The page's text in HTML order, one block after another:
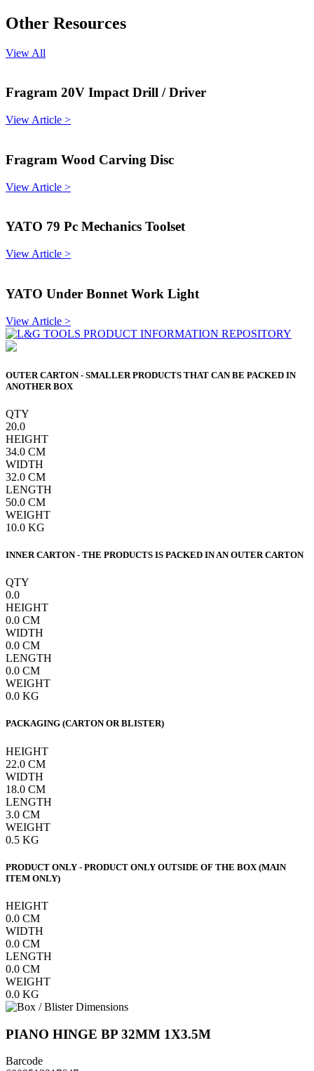
Other Resources
View All
Fragram 20V Impact Drill / Driver
View Article >
Fragram Wood Carving Disc
View Article >
YATO 79 Pc Mechanics Toolset
View Article >
YATO Under Bonnet Work Light
View Article >
OUTER CARTON - SMALLER PRODUCTS THAT CAN BE PACKED IN
ANOTHER BOX
QTY
20.0
HEIGHT
34.0 CM
WIDTH
32.0 CM
LENGTH
50.0 CM
WEIGHT
10.0 KG
INNER CARTON - THE PRODUCTS IS PACKED IN AN OUTER CARTON
QTY
0.0
HEIGHT
0.0 CM
WIDTH
0.0 CM
LENGTH
0.0 CM
WEIGHT
0.0 KG
PACKAGING (CARTON OR BLISTER)
HEIGHT
22.0 CM
WIDTH
18.0 CM
LENGTH
3.0 CM
WEIGHT
0.5 KG
PRODUCT ONLY - PRODUCT ONLY OUTSIDE OF THE BOX (MAIN
ITEM ONLY)
HEIGHT
0.0 CM
WIDTH
0.0 CM
LENGTH
0.0 CM
WEIGHT
0.0 KG
PIANO HINGE BP 32MM 1X3.5M
Barcode